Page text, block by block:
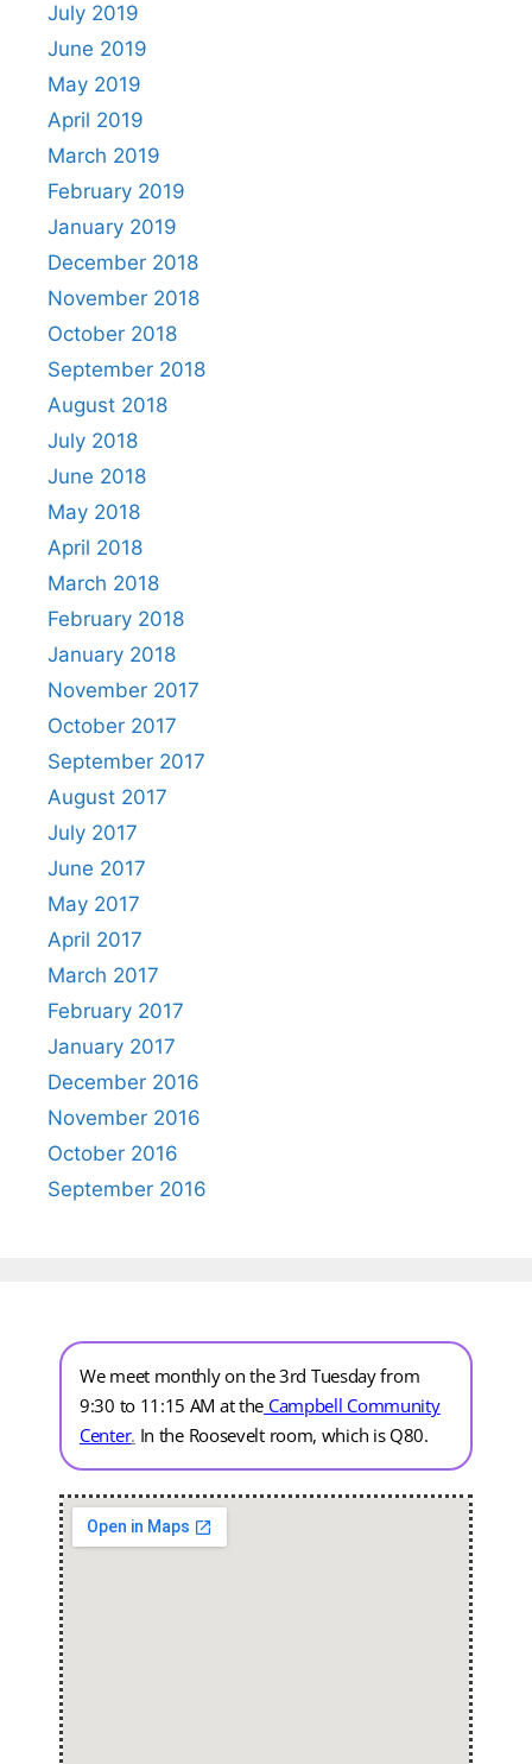
July 2019
June 2019
May 2019
April 2019
March 2019
February 2019
January 2019
December 2018
November 2018
October 2018
September 2018
August 2018
July 2018
June 2018
May 2018
April 2018
March 2018
February 2018
January 2018
November 2017
October 2017
September 2017
August 2017
July 2017
June 2017
May 2017
April 2017
March 2017
February 2017
January 2017
December 2016
November 2016
October 2016
September 2016
We meet monthly on the 3rd Tuesday from
9:30 to 11:15 AM at the Campbell Community
Center. In the Roosevelt room, which is Q80.